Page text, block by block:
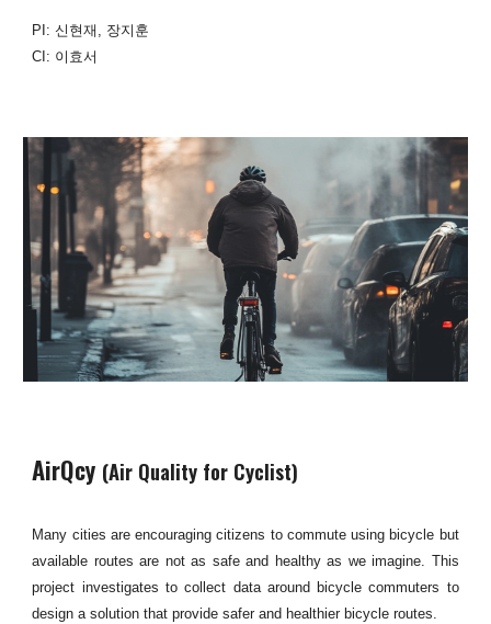
PI: 신현재, 장지훈
CI: 이효서
AirQcy (Air Quality for Cyclist)
Many cities are encouraging citizens to commute using bicycle but
available routes are not as safe and healthy as we imagine. This
project investigates to collect data around bicycle commuters to
design a solution that provide safer and healthier bicycle routes.